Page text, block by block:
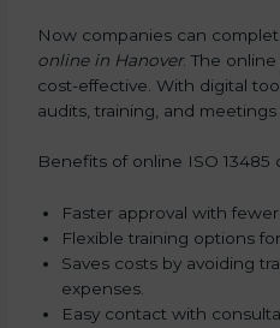
Now companies can
online in Hanover. The
cost-effective. With digital
audits, training, and meetings
Benefits of online ISO
Faster approval with
Flexible training options
Saves costs by avoiding
expenses.
Easy contact with